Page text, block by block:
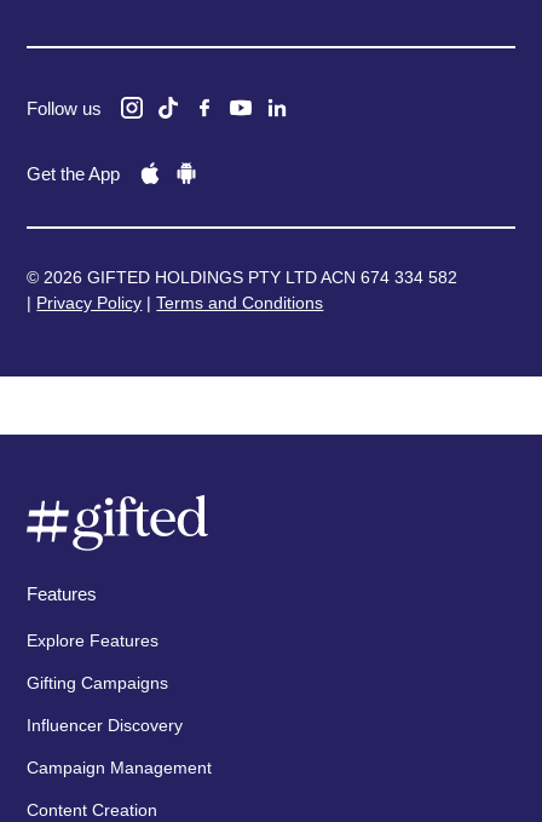
Follow us
Get the App
© 2026 GIFTED HOLDINGS PTY LTD ACN 674 334 582
| Privacy Policy |Terms and Conditions
Features
Explore Features
Gifting Campaigns
Influencer Discovery
Campaign Management
Content Creation